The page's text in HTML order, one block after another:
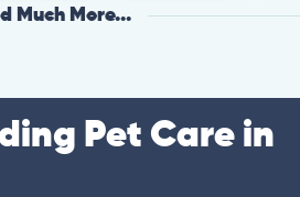
Much More...
Pet Care in